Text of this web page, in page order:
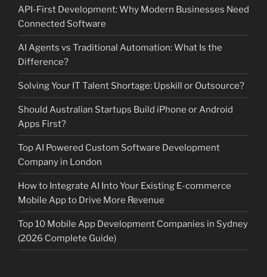
API-First Development: Why Modern Businesses Need
Connected Software
AI Agents vs Traditional Automation: What Is the
Difference?
Solving Your IT Talent Shortage: Upskill or Outsource?
Should Australian Startups Build iPhone or Android
Apps First?
Top AI Powered Custom Software Development
Company in London
How to Integrate AI Into Your Existing E-commerce
Mobile App to Drive More Revenue
Top 10 Mobile App Development Companies in Sydney
(2026 Complete Guide)